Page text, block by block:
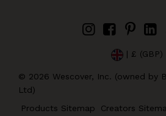
| £ (GBP)
© 2026 Wescover, Inc. (owned by
Ltd)
Products Sitemap
Creators